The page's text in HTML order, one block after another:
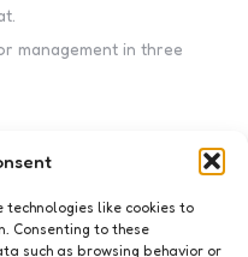
technologies like cookies to
Consenting to these
such as browsing behavior or
management in three